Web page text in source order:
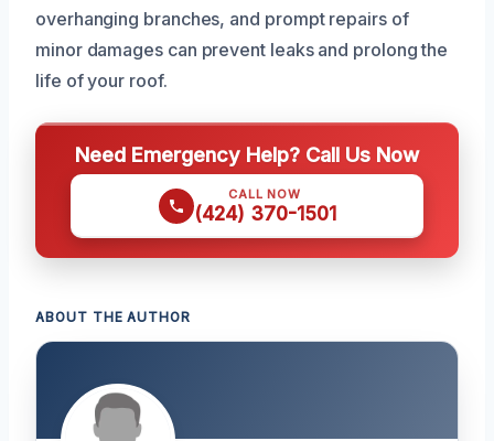
overhanging branches, and prompt repairs of
minor damages can prevent leaks and prolong the
life of your roof.
Need Emergency Help? Call Us Now
CALL NOW
(424) 370-1501
ABOUT THE AUTHOR